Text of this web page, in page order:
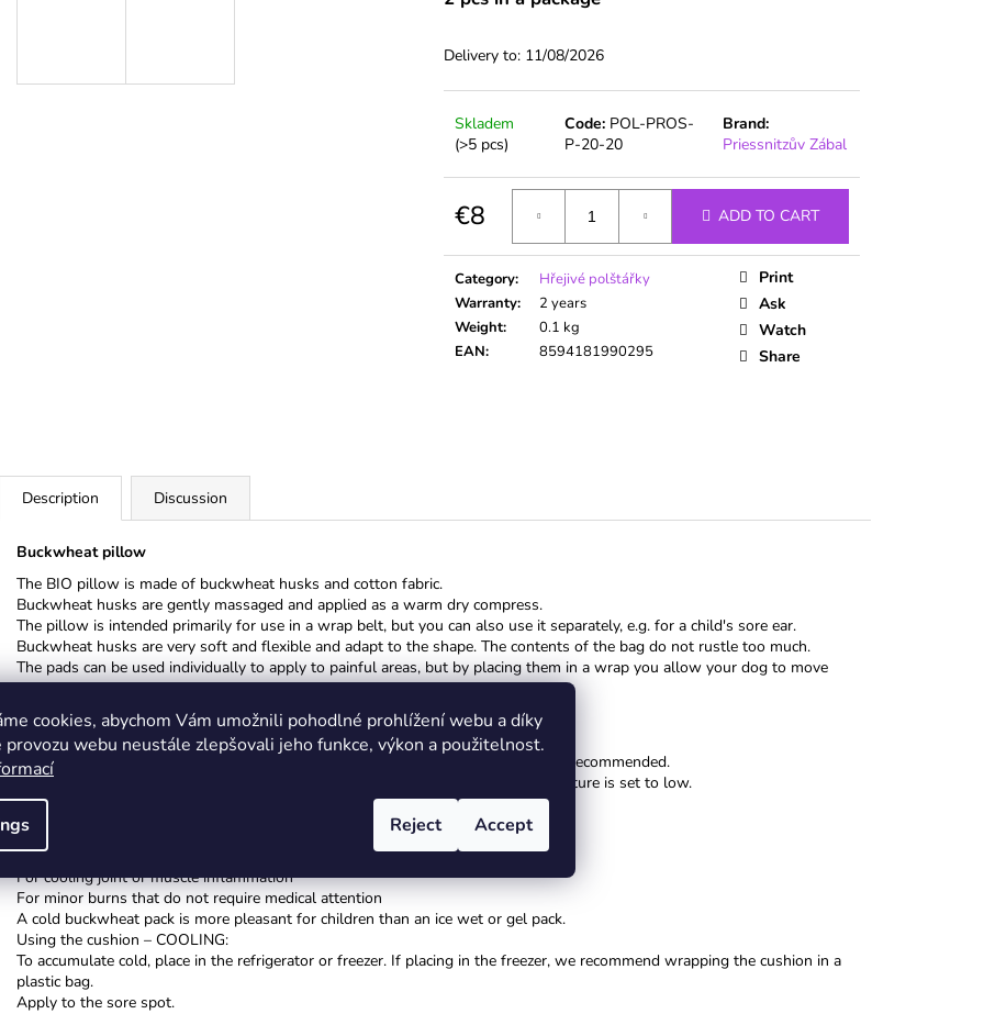
cookies, abychom Vám umožnili pohodlné prohlížení webu a díky
provozu webu neustále zlepšovali jeho funkce, výkon a použitelnost.
Reject Accept
Delivery to: 11/08/2026
Skladem
(>5 pcs)
Code: POL-PROS-
P-20-20
Brand:
Priessnitzův Zábal
€8
price:
ADD TO CART
Category:
Hřejivé polštářky
Warranty:
2 years
Weight:
0.1 kg
EAN: 8594181990295
Print
Ask
Watch
Share
Description Discussion
Buckwheat pillow
The BIO pillow is made of buckwheat husks and cotton fabric.
Buckwheat husks are gently massaged and applied as a warm dry compress.
The pillow is intended primarily for use in a wrap belt, but you can also use it separately, e.g. for a child's sore ear.
Buckwheat husks are very soft and flexible and adapt to the shape. The contents of the bag do not rustle too much.
The pads can be used individually to apply to painful areas, but by placing them in a wrap you allow your dog to move
naturally.
Instructions for use: Buckwheat pillow:
Using the pad - WARMING UP:
The pillow with buckwheat heats itself, heating in el. oven and microwave is not recommended.
If necessary, heat the pillow only on the heater or with an iron when the temperature is set to low.
Especially effective for reducing swelling, bruises (sprained ankle)
For insect bites, etc.
For cooling joint or muscle inflammation
For minor burns that do not require medical attention
A cold buckwheat pack is more pleasant for children than an ice wet or gel pack.
Using the cushion – COOLING:
To accumulate cold, place in the refrigerator or freezer. If placing in the freezer, we recommend wrapping the cushion in a
plastic bag.
Apply to the sore spot.